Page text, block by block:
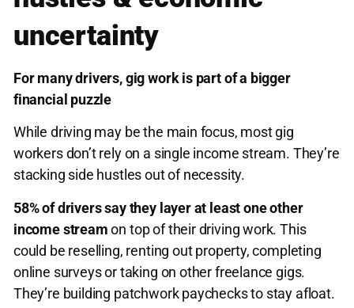
uncertainty
For many drivers, gig work is part of a bigger
financial puzzle
While driving may be the main focus, most gig
workers don’t rely on a single income stream. They’re
stacking side hustles out of necessity.
58% of drivers say they layer at least one other
income streamon top of their driving work. This
could be reselling, renting out property, completing
online surveys or taking on other freelance gigs.
They’re building patchwork paychecks to stay afloat.